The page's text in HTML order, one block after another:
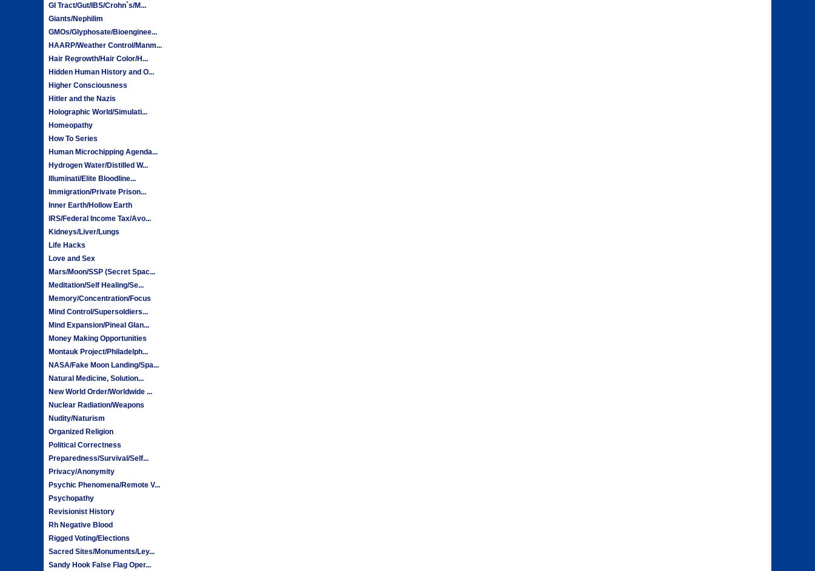
GI Tract/Gut/IBS/Crohn`s/M...
Giants/Nephilim
GMOs/Glyphosate/Bioenginee...
HAARP/Weather Control/Manm...
Hair Regrowth/Hair Color/H...
Hidden Human History and O...
Higher Consciousness
Hitler and the Nazis
Holographic World/Simulati...
Homeopathy
How To Series
Human Microchipping Agenda...
Hydrogen Water/Distilled W...
Illuminati/Elite Bloodline...
Immigration/Private Prison...
Inner Earth/Hollow Earth
IRS/Federal Income Tax/Avo...
Kidneys/Liver/Lungs
Life Hacks
Love and Sex
Mars/Moon/SSP (Secret Spac...
Meditation/Self Healing/Se...
Memory/Concentration/Focus
Mind Control/Supersoldiers...
Mind Expansion/Pineal Glan...
Money Making Opportunities
Montauk Project/Philadelph...
NASA/Fake Moon Landing/Spa...
Natural Medicine, Solution...
New World Order/Worldwide ...
Nuclear Radiation/Weapons
Nudity/Naturism
Organized Religion
Political Correctness
Preparedness/Survival/Self...
Privacy/Anonymity
Psychic Phenomena/Remote V...
Psychopathy
Revisionist History
Rh Negative Blood
Rigged Voting/Elections
Sacred Sites/Monuments/Ley...
Sandy Hook False Flag Oper...